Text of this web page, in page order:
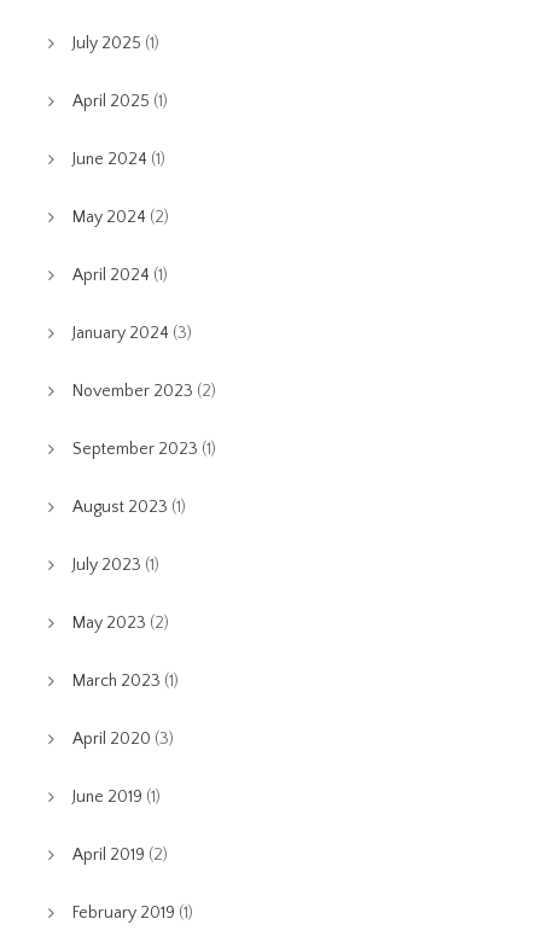
July 2025 (1)
April 2025 (1)
June 2024 (1)
May 2024 (2)
April 2024 (1)
January 2024 (3)
November 2023 (2)
September 2023 (1)
August 2023 (1)
July 2023 (1)
May 2023 (2)
March 2023 (1)
April 2020 (3)
June 2019 (1)
April 2019 (2)
February 2019 (1)